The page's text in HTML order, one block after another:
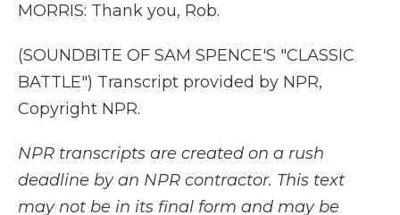
MORRIS: Thank you, Rob.
(SOUNDBITE OF SAM SPENCE'S "CLASSIC
BATTLE") Transcript provided by NPR,
Copyright NPR.
NPR transcripts are created on a rush
deadline by an NPR contractor. This text
may not be in its final form and may be